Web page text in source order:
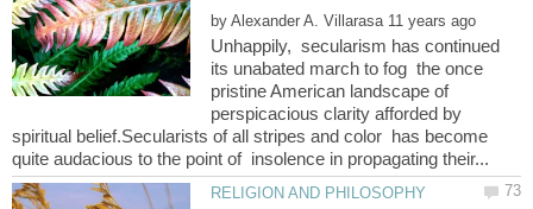
by
Unhappily, secularism has continued
its unabated march to fog the once
pristine American landscape of
perspicacious clarity afforded by
spiritual belief.Secularists of all stripes and color has become